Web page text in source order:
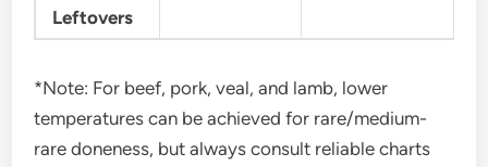
Leftovers
*Note: For beef, pork, veal, and lamb, lower
temperatures can be achieved for rare/medium-
rare doneness, but always consult reliable charts